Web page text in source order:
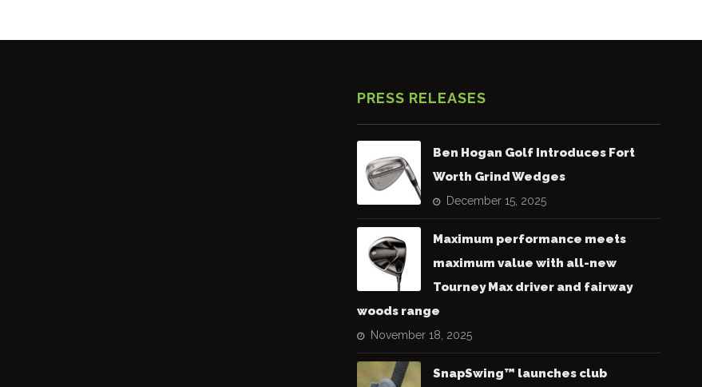
PRESS RELEASES
Ben Hogan Golf Introduces Fort
Worth Grind Wedges
December 15, 2025
Maximum performance meets
maximum value with all-new
Tourney Max driver and fairway
woods range
November 18, 2025
SnapSwing™ launches club